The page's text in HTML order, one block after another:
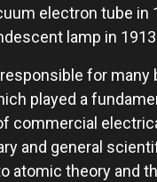
electron tube in
lamp in
for
played a
commercial
and general
atomic theory and